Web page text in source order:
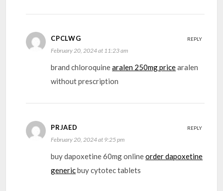
CPCLWG
February 20, 2024 at 11:23 am
brand chloroquinearalen 250mg pricearalen
without prescription
REPLY
PRJAED
February 20, 2024 at 9:25 pm
buy dapoxetine 60mg onlineorder dapoxetine
genericbuy cytotec tablets
REPLY